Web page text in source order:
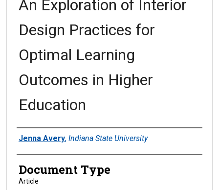
An Exploration of Interior
Design Practices for
Optimal Learning
Outcomes in Higher
Education
Authors
Jenna Avery, Indiana State University
Document Type
Article